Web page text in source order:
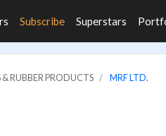
Subscribe Superstars
RUBBER PRODUCTS MRF LTD.